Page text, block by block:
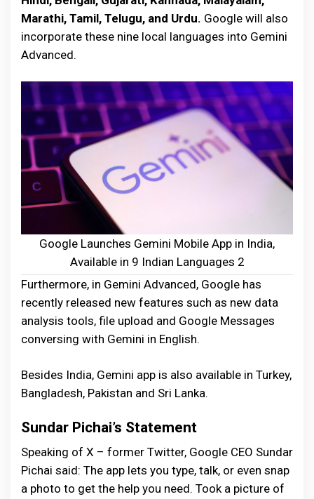
Marathi, Tamil, Telugu, and Urdu. Google will also
incorporate these nine local languages into Gemini
Advanced.
Google Launches Gemini Mobile App in India,
Available in 9 Indian Languages 2
Furthermore, in Gemini Advanced, Google has
recently released new features such as new data
analysis tools, file upload and Google Messages
conversing with Gemini in English.
Besides India, Gemini app is also available in Turkey,
Bangladesh, Pakistan and Sri Lanka.
Sundar Pichai’s Statement
Speaking of X – former Twitter, Google CEO Sundar
Pichai said: The app lets you type, talk, or even snap
a photo to get the help you need. Took a picture of